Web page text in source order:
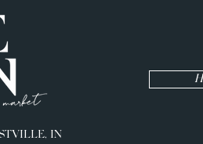
IN